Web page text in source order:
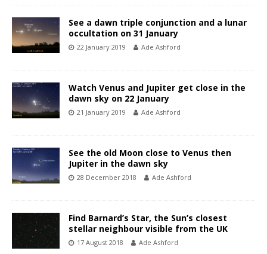
See a dawn triple conjunction and a lunar
occultation on 31 January
22 January 2019 Ade Ashford
Watch Venus and Jupiter get close in the
dawn sky on 22 January
21 January 2019 Ade Ashford
See the old Moon close to Venus then
Jupiter in the dawn sky
28 December 2018 Ade Ashford
Find Barnard’s Star, the Sun’s closest
stellar neighbour visible from the UK
17 August 2018 Ade Ashford